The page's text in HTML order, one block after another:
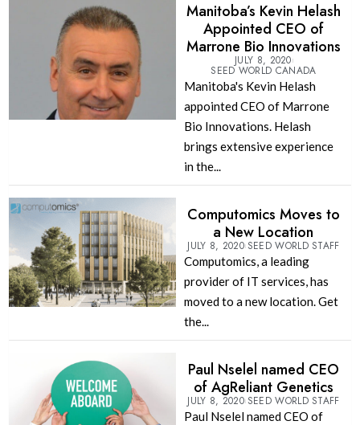
Manitoba’s Kevin Helash
Appointed CEO of
Marrone Bio Innovations
JULY 8, 2020
SEED WORLD CANADA
Manitoba's Kevin Helash
appointed CEO of Marrone
Bio Innovations. Helash
brings extensive experience
in the...
Computomics Moves to
a New Location
JULY 8, 2020 SEED WORLD STAFF
Computomics, a leading
provider of IT services, has
moved to a new location. Get
the...
Paul Nselel named CEO
of AgReliant Genetics
JULY 8, 2020 SEED WORLD STAFF
Paul Nselel named CEO of